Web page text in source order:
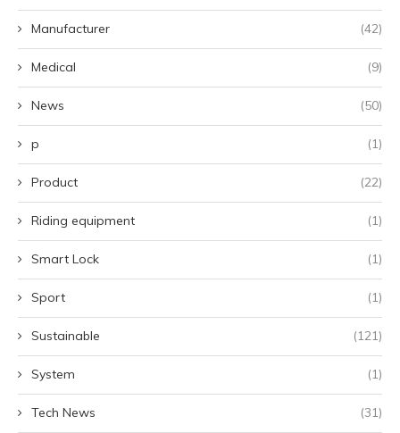
Manufacturer (42)
Medical (9)
News (50)
p (1)
Product (22)
Riding equipment (1)
Smart Lock (1)
Sport (1)
Sustainable (121)
System (1)
Tech News (31)